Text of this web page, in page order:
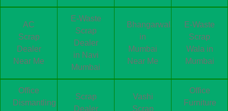
AC
Scrap
Dealer
Near Me
E-Waste
Scrap
Dealer
in Navi
Mumbai
Bhangarwala
in
Mumbai
Near Me
E-Waste
Scrap
Wala in
Mumbai
Office
Dismantling
Scrap
Dealer
Vashi
Scrap
Office
Furniture